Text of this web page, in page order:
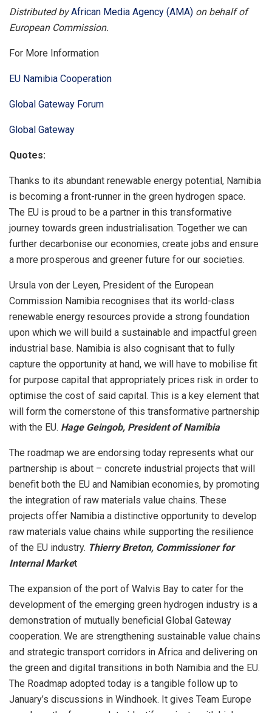
Distributed byAfrican Media Agency (AMA) on behalf of
European Commission.
For More Information
EU Namibia Cooperation
Global Gateway Forum
Global Gateway
Quotes:
Thanks to its abundant renewable energy potential, Namibia
is becoming a front-runner in the green hydrogen space.
The EU is proud to be a partner in this transformative
journey towards green industrialisation. Together we can
further decarbonise our economies, create jobs and ensure
a more prosperous and greener future for our societies.
Ursula von der Leyen, President of the European
Commission Namibia recognises that its world-class
renewable energy resources provide a strong foundation
upon which we will build a sustainable and impactful green
industrial base. Namibia is also cognisant that to fully
capture the opportunity at hand, we will have to mobilise fit
for purpose capital that appropriately prices risk in order to
optimise the cost of said capital. This is a key element that
will form the cornerstone of this transformative partnership
with the EU. Hage Geingob, President of Namibia
The roadmap we are endorsing today represents what our
partnership is about – concrete industrial projects that will
benefit both the EU and Namibian economies, by promoting
the integration of raw materials value chains. These
projects offer Namibia a distinctive opportunity to develop
raw materials value chains while supporting the resilience
of the EU industry. Thierry Breton, Commissioner for
Internal Market
The expansion of the port of Walvis Bay to cater for the
development of the emerging green hydrogen industry is a
demonstration of mutually beneficial Global Gateway
cooperation. We are strengthening sustainable value chains
and strategic transport corridors in Africa and delivering on
the green and digital transitions in both Namibia and the EU.
The Roadmap adopted today is a tangible follow up to
January’s discussions in Windhoek. It gives Team Europe